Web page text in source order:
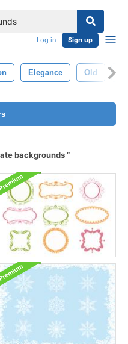
Log in Sign up
Elegance Old
backgrounds